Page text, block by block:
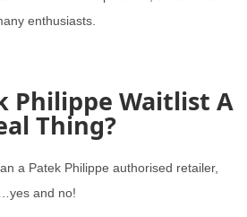
enthusiasts.
Philippe Waitlist A
Thing?
a Patek Philippe authorised retailer,
and no!